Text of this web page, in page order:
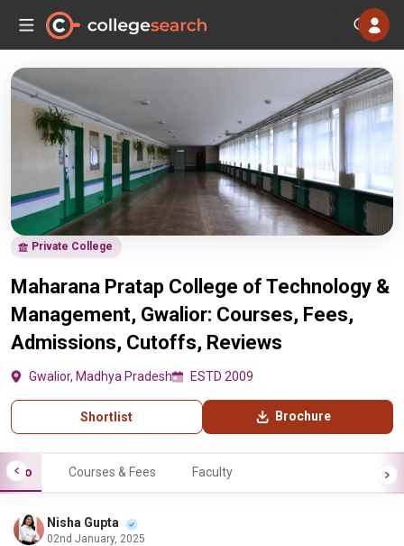
Private College
Maharana Pratap College of Technology &
Management, Gwalior: Courses, Fees,
Admissions, Cutoffs, Reviews
Gwalior, Madhya Pradesh ESTD 2009
Shortlist Brochure
Info Courses & Fees Faculty
Nisha Gupta
02nd January, 2025